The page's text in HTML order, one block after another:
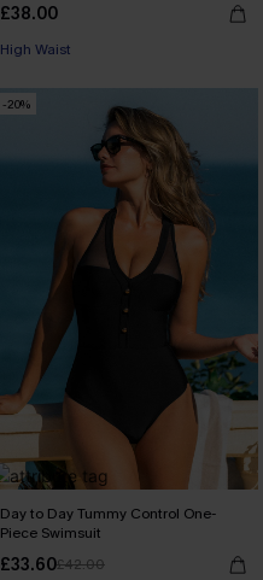
£38.00
High Waist
-20%
Day to Day Tummy Control One-
Piece Swimsuit
£33.60£42.00